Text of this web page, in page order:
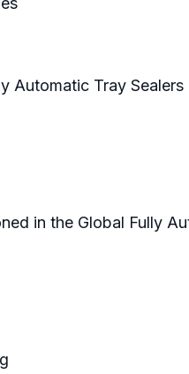
Automatic Tray
in the Global Fully